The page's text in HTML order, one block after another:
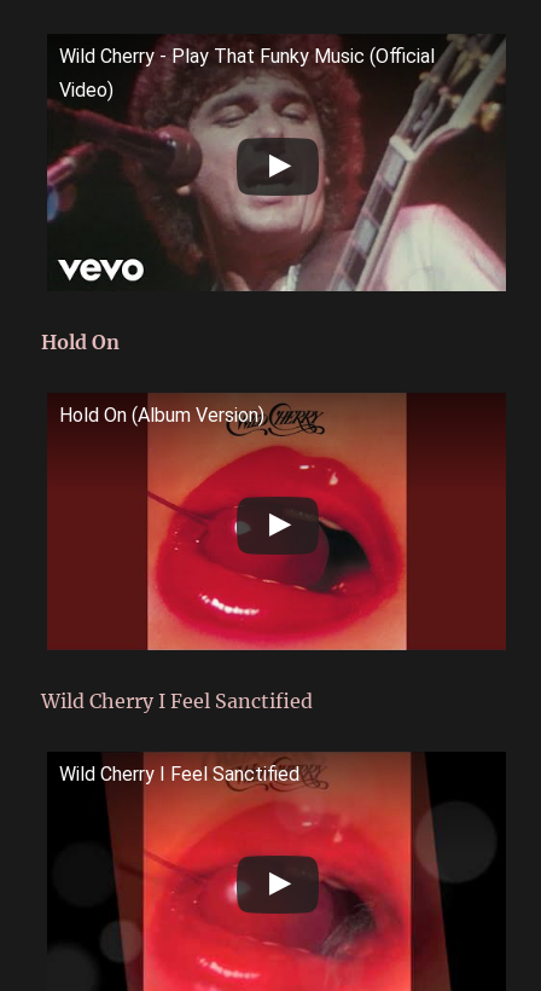
Wild Cherry - Play That Funky Music (Official
Video)
Hold On
Hold On (Album Version)
Wild Cherry I Feel Sanctified
Wild Cherry I Feel Sanctified